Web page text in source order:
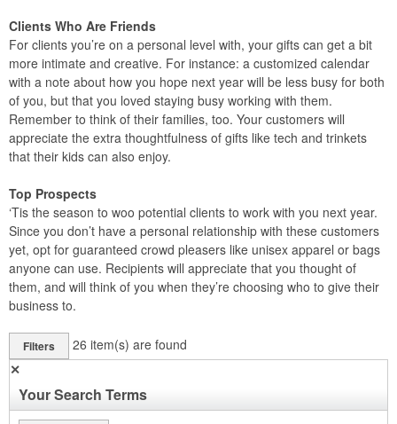
Clients Who Are Friends
For clients you’re on a personal level with, your gifts can get a bit
more intimate and creative. For instance: a customized calendar
with a note about how you hope next year will be less busy for both
of you, but that you loved staying busy working with them.
Remember to think of their families, too. Your customers will
appreciate the extra thoughtfulness of gifts like tech and trinkets
that their kids can also enjoy.
Top Prospects
‘Tis the season to woo potential clients to work with you next year.
Since you don’t have a personal relationship with these customers
yet, opt for guaranteed crowd pleasers like unisex apparel or bags
anyone can use. Recipients will appreciate that you thought of
them, and will think of you when they’re choosing who to give their
business to.
Filters 26 item(s) are found
✕
Your Search Terms